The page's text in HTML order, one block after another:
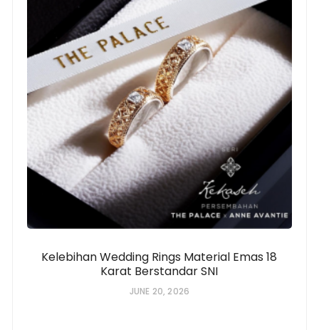
Kelebihan Wedding Rings Material Emas 18
Karat Berstandar SNI
JUNE 20, 2026